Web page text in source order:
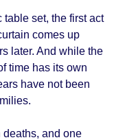
table set, the first act
comes up
later. And while the
time has its own
have not been
and one